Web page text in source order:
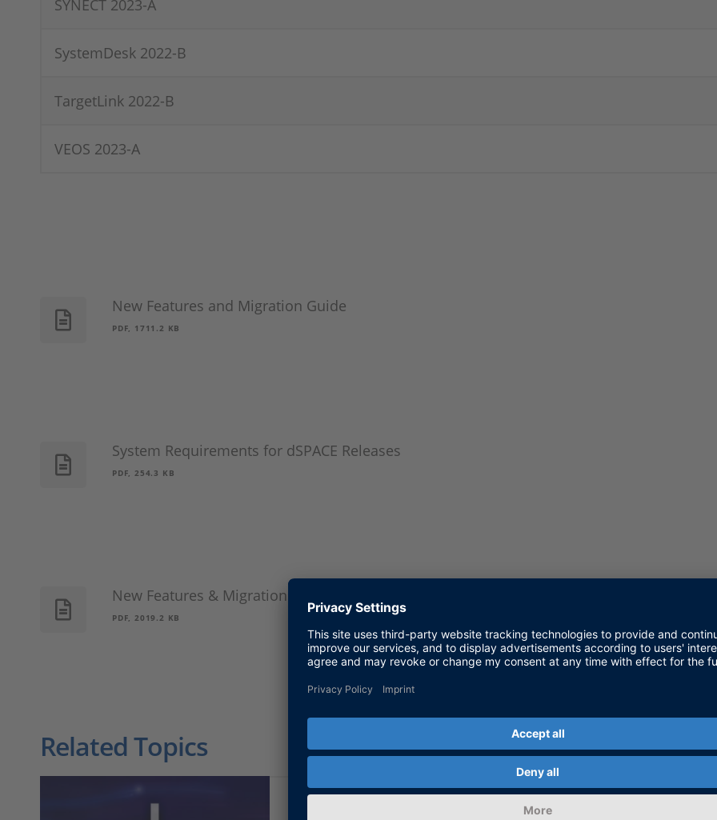
SYNECT 2023-A
SystemDesk 2022-B
TargetLink 2022-B
VEOS 2023-A
New Features and Migration Guide
PDF, 1711.2 KB
System Requirements for dSPACE Releases
PDF, 254.3 KB
New Features & Migration Guide Japanese
PDF, 2019.2 KB
Related Topics